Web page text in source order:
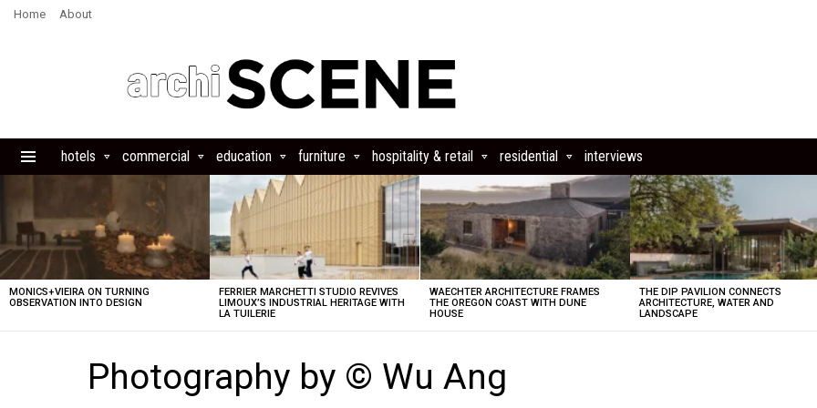
Home About
hotels commercial education furniture hospitality & retail residential interviews
MONICS+VIEIRA ON TURNING
OBSERVATION INTO DESIGN
FERRIER MARCHETTI STUDIO REVIVES
LIMOUX’S INDUSTRIAL HERITAGE WITH
LA TUILERIE
WAECHTER ARCHITECTURE FRAMES
THE OREGON COAST WITH DUNE
HOUSE
THE DIP PAVILION CONNECTS
ARCHITECTURE, WATER AND
LANDSCAPE
Photography by © Wu Ang